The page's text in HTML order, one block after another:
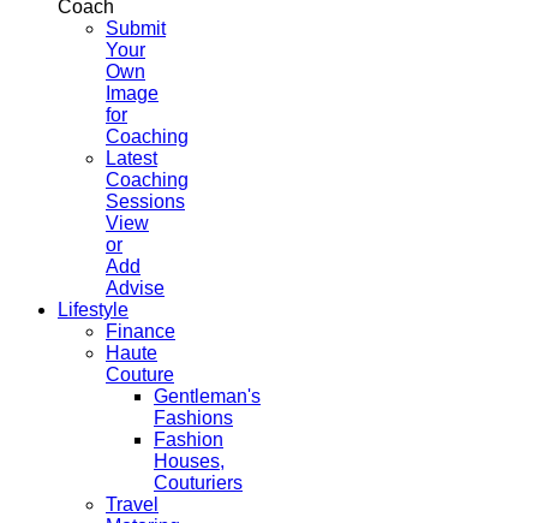
Coach
Submit
Your
Own
Image
for
Coaching
Latest
Coaching
Sessions
View
or
Add
Advise
Lifestyle
Finance
Haute
Couture
Gentleman's
Fashions
Fashion
Houses,
Couturiers
Travel